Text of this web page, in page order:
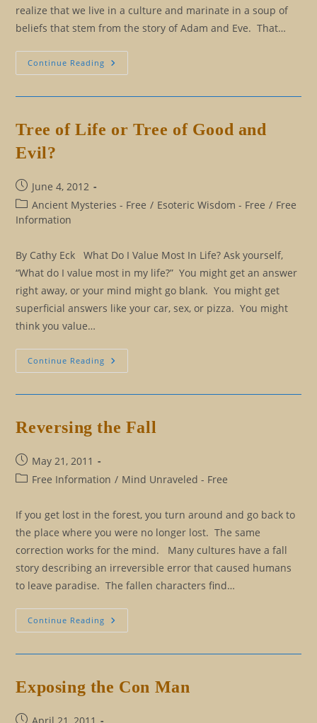
realize that we live in a culture and marinate in a soup of
beliefs that stem from the story of Adam and Eve. That…
Continue Reading Your
Knowledge
Don’t
Tree of Life or Tree of Good and
Evil?
Post
published:
June 4, 2012
Post
category:
Ancient Mysteries - Free / Esoteric Wisdom - Free / Free
Information
By Cathy Eck What Do I Value Most In Life? Ask yourself,
“What do I value most in my life?” You might get an answer
right away, or your mind might go blank. You might get
superficial answers like your car, sex, or pizza. You might
think you value…
Continue Reading Tree
Of
Good
And
Reversing the Fall
Post
published:
May 21, 2011
PostFree Information / Mind Unraveled - Free
If you get lost in the forest, you turn around and go back to
the place where you were no longer lost. The same
correction works for the mind. Many cultures have a fall
story describing an irreversible error that caused humans
to leave paradise. The fallen characters find…
Continue Reading Reversing
The
Exposing the Con Man
Post